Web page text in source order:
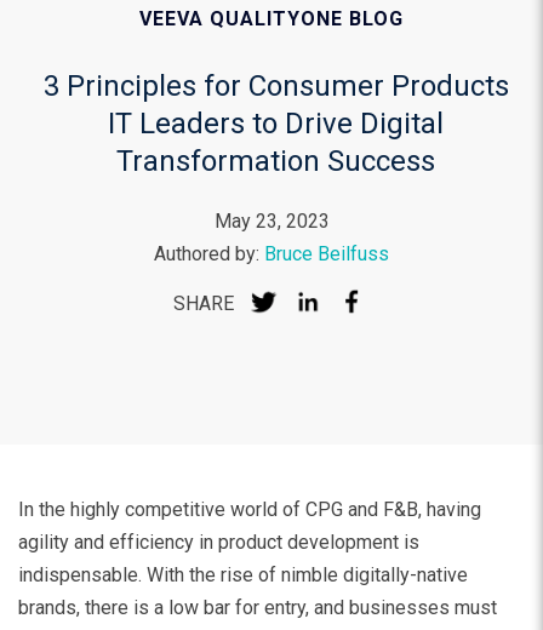
VEEVA QUALITYONE BLOG
3 Principles for Consumer Products
IT Leaders to Drive Digital
Transformation Success
May 23, 2023
Authored by: Bruce Beilfuss
SHARE
In the highly competitive world of CPG and F&B, having
agility and efficiency in product development is
indispensable. With the rise of nimble digitally-native
brands, there is a low bar for entry, and businesses must